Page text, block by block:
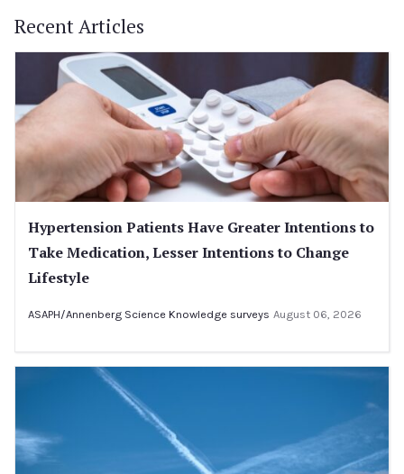
Recent Articles
Hypertension Patients Have Greater Intentions to
Take Medication, Lesser Intentions to Change
Lifestyle
ASAPH/Annenberg Science Knowledge surveys August 06, 2026